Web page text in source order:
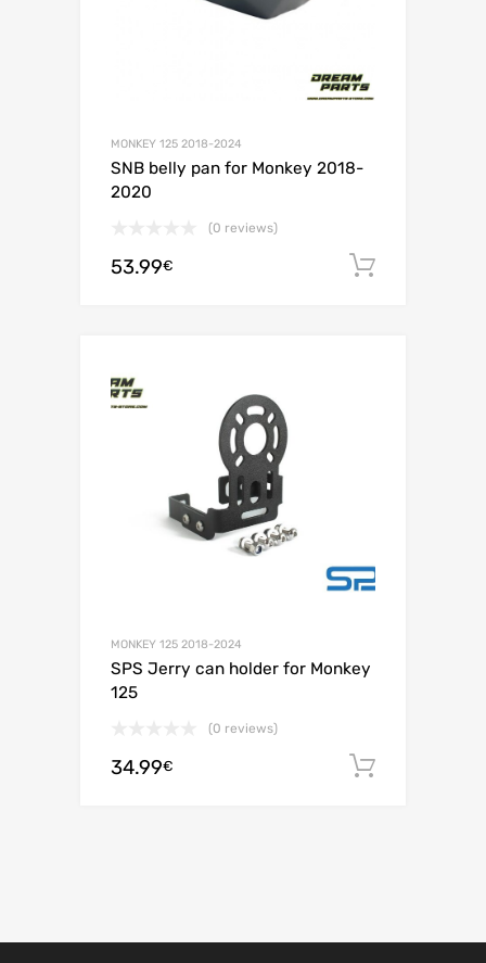
MONKEY 125 2018-2024
SNB belly pan for Monkey 2018-
2020
(0 reviews)
53.99€
MONKEY 125 2018-2024
SPS Jerry can holder for Monkey
125
(0 reviews)
34.99€